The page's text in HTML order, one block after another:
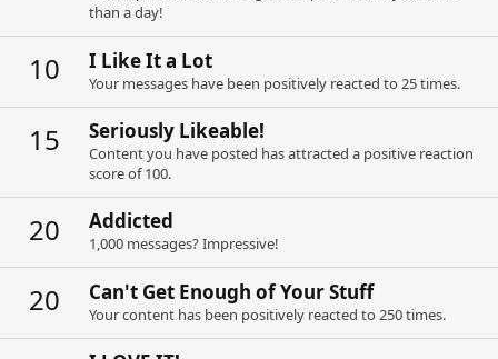
than a day!
10 I Like It a Lot
Your messages have been positively reacted to 25 times.
15 Seriously Likeable!
Content you have posted has attracted a positive reaction
score of 100.
20 Addicted
1,000 messages? Impressive!
20 Can't Get Enough of Your Stuff
Your content has been positively reacted to 250 times.